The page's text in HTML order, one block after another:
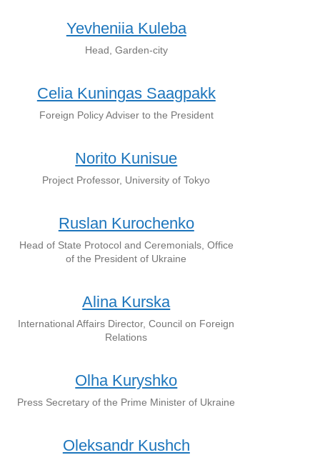
Yevheniia Kuleba
Head, Garden-city
Celia Kuningas Saagpakk
Foreign Policy Adviser to the President
Norito Kunisue
Project Professor, University of Tokyo
Ruslan Kurochenko
Head of State Protocol and Ceremonials, Office
of the President of Ukraine
Alina Kurska
International Affairs Director, Council on Foreign
Relations
Olha Kuryshko
Press Secretary of the Prime Minister of Ukraine
Oleksandr Kushch